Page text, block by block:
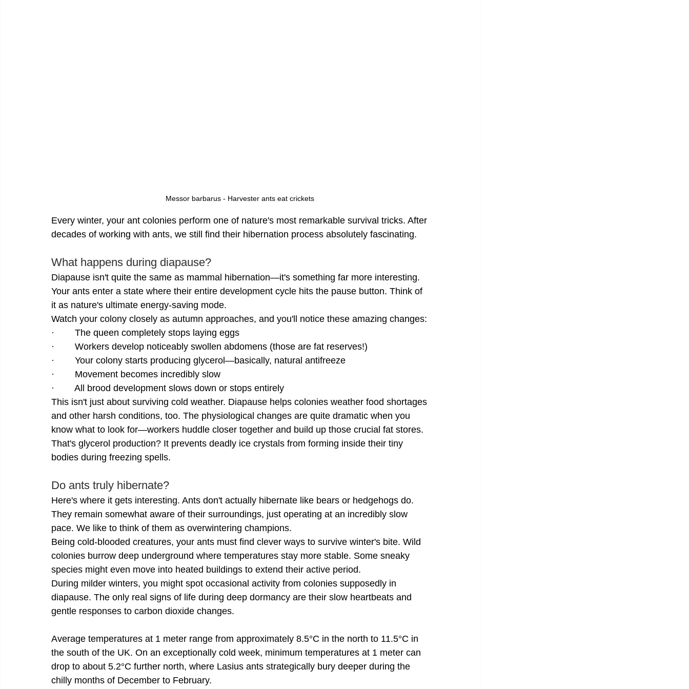
Messor barbarus - Harvester ants eat crickets
Every winter, your ant colonies perform one of nature's most remarkable survival tricks. After
decades of working with ants, we still find their hibernation process absolutely fascinating.
What happens during diapause?
Diapause isn't quite the same as mammal hibernation—it's something far more interesting.
Your ants enter a state where their entire development cycle hits the pause button. Think of
it as nature's ultimate energy-saving mode.
Watch your colony closely as autumn approaches, and you'll notice these amazing changes:
·        The queen completely stops laying eggs
·        Workers develop noticeably swollen abdomens (those are fat reserves!)
·        Your colony starts producing glycerol—basically, natural antifreeze
·        Movement becomes incredibly slow
·        All brood development slows down or stops entirely
This isn't just about surviving cold weather. Diapause helps colonies weather food shortages
and other harsh conditions, too. The physiological changes are quite dramatic when you
know what to look for—workers huddle closer together and build up those crucial fat stores.
That's glycerol production? It prevents deadly ice crystals from forming inside their tiny
bodies during freezing spells.
Do ants truly hibernate?
Here's where it gets interesting. Ants don't actually hibernate like bears or hedgehogs do.
They remain somewhat aware of their surroundings, just operating at an incredibly slow
pace. We like to think of them as overwintering champions.
Being cold-blooded creatures, your ants must find clever ways to survive winter's bite. Wild
colonies burrow deep underground where temperatures stay more stable. Some sneaky
species might even move into heated buildings to extend their active period.
During milder winters, you might spot occasional activity from colonies supposedly in
diapause. The only real signs of life during deep dormancy are their slow heartbeats and
gentle responses to carbon dioxide changes.
Average temperatures at 1 meter range from approximately 8.5°C in the north to 11.5°C in
the south of the UK. On an exceptionally cold week, minimum temperatures at 1 meter can
drop to about 5.2°C further north, where Lasius ants strategically bury deeper during the
chilly months of December to February.